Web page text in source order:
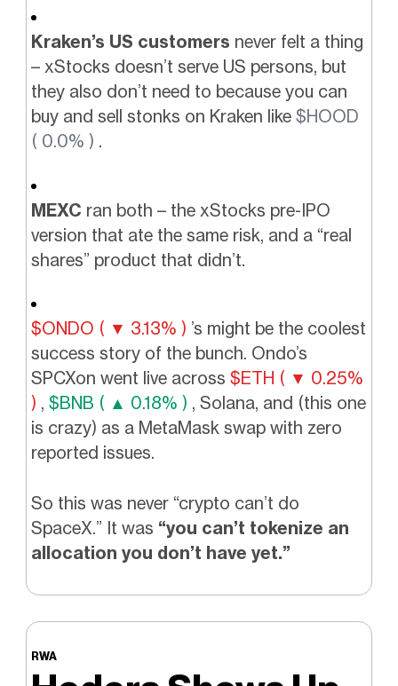
Kraken’s US customers never felt a thing
– xStocks doesn’t serve US persons, but
they also don’t need to because you can
buy and sell stonks on Kraken like $HOOD
( 0.0% ) .
MEXC ran both – the xStocks pre-IPO
version that ate the same risk, and a “real
shares” product that didn’t.
$ONDO ( ▼ 3.13% ) ’s might be the coolest
success story of the bunch. Ondo’s
SPCXon went live across $ETH ( ▼ 0.25%
) , $BNB ( ▲ 0.18% ) , Solana, and (this one
is crazy) as a MetaMask swap with zero
reported issues.
So this was never “crypto can’t do
SpaceX.” It was “you can’t tokenize an
allocation you don’t have yet.”
RWA